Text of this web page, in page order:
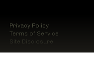
Privacy Policy
Terms of Service
Site Disclosure